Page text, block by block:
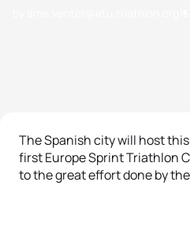
The Spanish city will host
first Europe Sprint Triathlon
to the great effort done by